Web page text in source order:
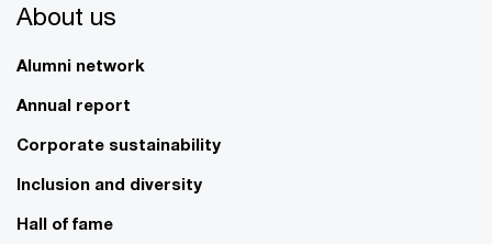
About us
Alumni network
Annual report
Corporate sustainability
Inclusion and diversity
Hall of fame